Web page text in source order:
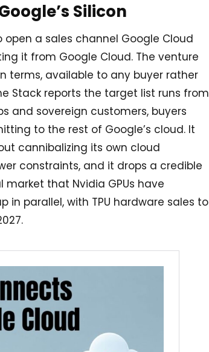
Silicon
a sales channel Google Cloud
it from Google Cloud. The venture
terms, available to any buyer rather
Stack reports the target list runs from
and sovereign customers, buyers
to the rest of Google’s cloud. It
cannibalizing its own cloud
constraints, and it drops a credible
that Nvidia GPUs have
in parallel, with TPU hardware sales to